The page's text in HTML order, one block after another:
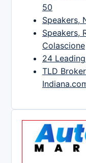
50
Speakers,
Speakers,
Colascione
24
TLD